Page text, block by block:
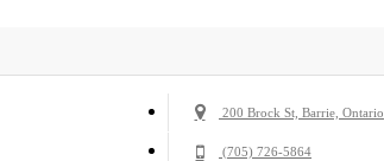
200 Brock St, Barrie, Ontario
(705) 726-5864